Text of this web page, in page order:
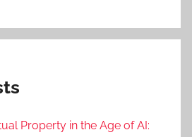
Property in the Age of AI: